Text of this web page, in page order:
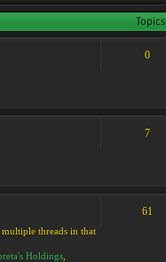
Topics
0
7
threads in that
Holdings
61